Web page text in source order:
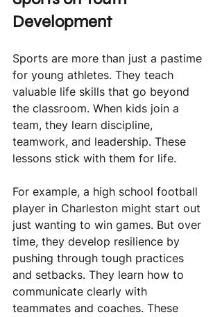
Development
Sports are more than just a pastime
for young athletes. They teach
valuable life skills that go beyond
the classroom. When kids join a
team, they learn discipline,
teamwork, and leadership. These
lessons stick with them for life.
For example, a high school football
player in Charleston might start out
just wanting to win games. But over
time, they develop resilience by
pushing through tough practices
and setbacks. They learn how to
communicate clearly with
teammates and coaches. These